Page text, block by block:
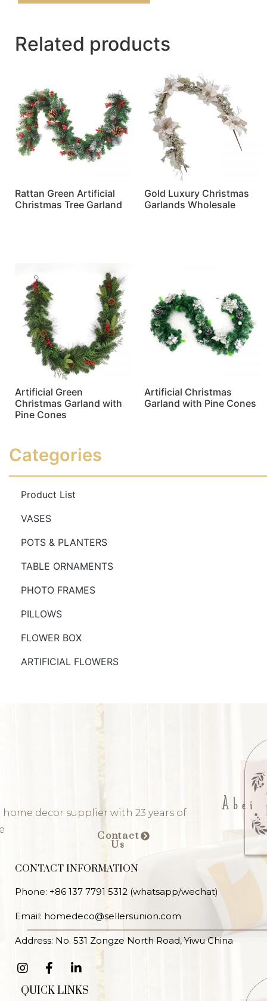
Related products
Rattan Green Artificial
Christmas Tree Garland
Gold Luxury Christmas
Garlands Wholesale
Artificial Green
Christmas Garland with
Pine Cones
Artificial Christmas
Garland with Pine Cones
Categories
Product List
VASES
POTS & PLANTERS
TABLE ORNAMENTS
PHOTO FRAMES
PILLOWS
FLOWER BOX
ARTIFICIAL FLOWERS
home decor supplier with 23 years of
Contact
Us
CONTACT INFORMATION
Phone: +86 137 7791 5312 (whatsapp/wechat)
Email: homedeco@sellersunion.com
Address: No. 531 Zongze North Road, Yiwu China
QUICK LINKS